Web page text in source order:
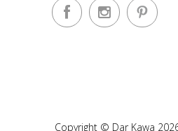
Copyright © Dar Kawa